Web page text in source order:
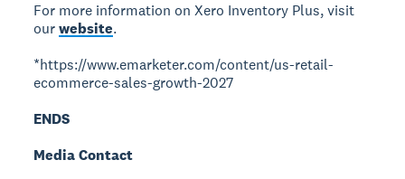
For more information on Xero Inventory Plus, visit
ourwebsite.
*https://www.emarketer.com/content/us-retail-
ecommerce-sales-growth-2027
ENDS
Media Contact